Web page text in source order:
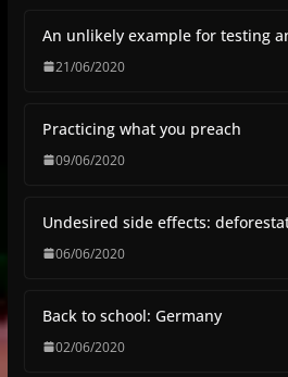
An unlikely example for testing
21/06/2020
Practicing what you preach
09/06/2020
Undesired side effects:
06/06/2020
Back to school: Germany
02/06/2020